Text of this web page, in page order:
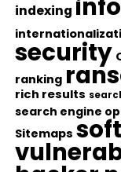
indexing
security
ranking
rich results
search engine
Sitemaps